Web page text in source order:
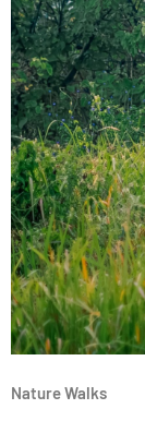
Nature Walks